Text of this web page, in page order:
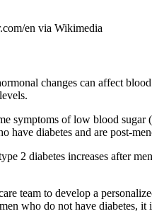
en via Wikimedia
changes can affect
symptoms of low blood
diabetes and are post-
2 diabetes increases after
team to develop a
who do not have diabetes,